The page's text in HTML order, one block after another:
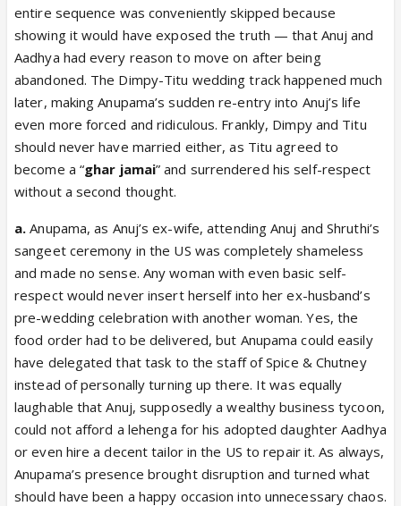
entire sequence was conveniently skipped because
showing it would have exposed the truth — that Anuj and
Aadhya had every reason to move on after being
abandoned. The Dimpy-Titu wedding track happened much
later, making Anupama’s sudden re-entry into Anuj’s life
even more forced and ridiculous. Frankly, Dimpy and Titu
should never have married either, as Titu agreed to
become a “ghar jamai” and surrendered his self-respect
without a second thought.
a. Anupama, as Anuj’s ex-wife, attending Anuj and Shruthi’s
sangeet ceremony in the US was completely shameless
and made no sense. Any woman with even basic self-
respect would never insert herself into her ex-husband’s
pre-wedding celebration with another woman. Yes, the
food order had to be delivered, but Anupama could easily
have delegated that task to the staff of Spice & Chutney
instead of personally turning up there. It was equally
laughable that Anuj, supposedly a wealthy business tycoon,
could not afford a lehenga for his adopted daughter Aadhya
or even hire a decent tailor in the US to repair it. As always,
Anupama’s presence brought disruption and turned what
should have been a happy occasion into unnecessary chaos.